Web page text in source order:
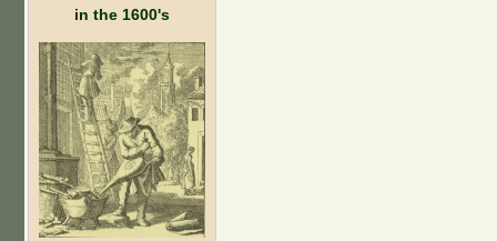
in the 1600's